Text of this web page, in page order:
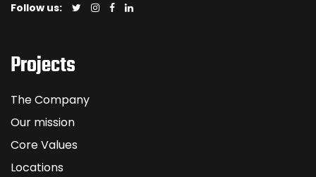
Follow us:
Projects
The Company
Our mission
Core Values
Locations